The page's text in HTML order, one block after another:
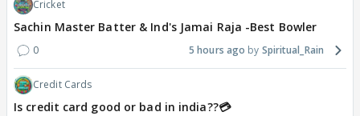
Cricket
Sachin Master Batter & Ind's Jamai Raja -Best Bowler
0 5 hours ago Spiritual_Rain
Credit Cards
Is credit card good or bad in india??💳